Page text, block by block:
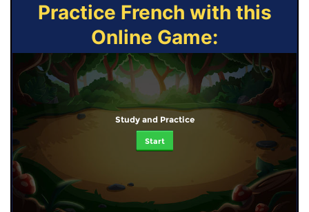
Practice French with this
Online Game:
Study and Practice
Start